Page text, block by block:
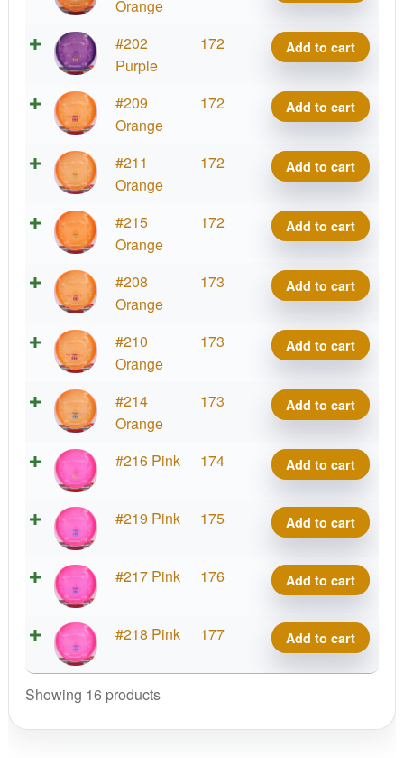
Orange
Meso
Precision
quantity
#202
Purple
172
CHING
Meso
Precision
quantity
Add to cart
#209
Orange
172
CHING
Meso
Precision
quantity
Add to cart
#211
Orange
172
CHING
Meso
Precision
quantity
Add to cart
#215
Orange
172
CHING
Meso
Precision
quantity
Add to cart
#208
Orange
173
CHING
Meso
Precision
quantity
Add to cart
#210
Orange
173
CHING
Meso
Precision
quantity
Add to cart
#214
Orange
173
CHING
Meso
Precision
quantity
Add to cart
#216 Pink 174
CHING
Meso
Precision
quantity
Add to cart
#219 Pink 175
CHING
Meso
Precision
quantity
Add to cart
#217 Pink 176
CHING
Meso
Precision
quantity
Add to cart
#218 Pink 177
CHING
Meso
Precision
Add to cart
Showing 16 products